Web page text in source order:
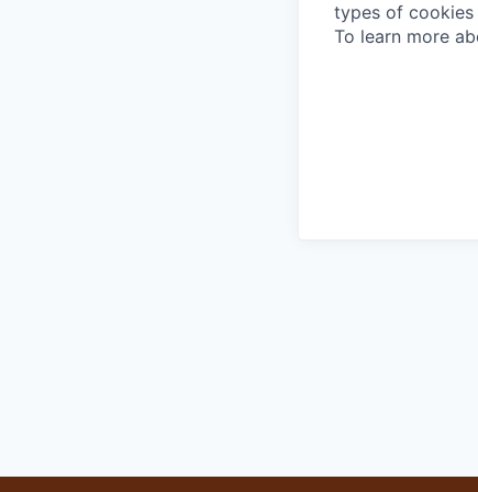
types of cookies
To learn more